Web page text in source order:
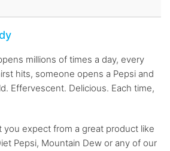
millions of times a day, every
hits, someone opens a Pepsi and
Effervescent. Delicious. Each time,
you expect from a great product like
Pepsi, Mountain Dew or any of our